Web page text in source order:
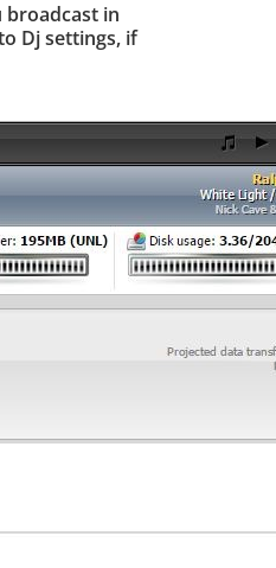
in
Dj settings, if